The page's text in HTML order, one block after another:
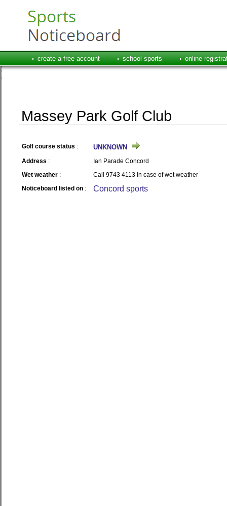
create a free account school sports online
Massey Park Golf Club
Golf course status : UNKNOWN
Address :
Ian Parade Concord
Wet weather :
Call 9743 4113 in case of wet weather
Noticeboard listed on : Concord sports